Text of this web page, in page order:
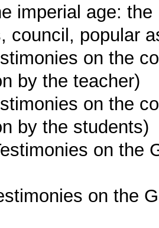
imperial age:
council, popular
on the
by the teacher)
on the
by the students)
on the
on the